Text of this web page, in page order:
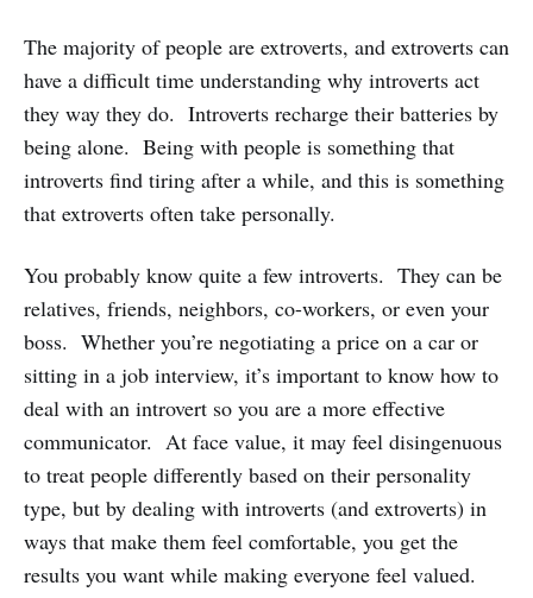
The majority of people are extroverts, and extroverts can
have a difficult time understanding why introverts act
they way they do. Introverts recharge their batteries by
being alone. Being with people is something that
introverts find tiring after a while, and this is something
that extroverts often take personally.
You probably know quite a few introverts. They can be
relatives, friends, neighbors, co-workers, or even your
boss. Whether you’re negotiating a price on a car or
sitting in a job interview, it’s important to know how to
deal with an introvert so you are a more effective
communicator. At face value, it may feel disingenuous
to treat people differently based on their personality
type, but by dealing with introverts (and extroverts) in
ways that make them feel comfortable, you get the
results you want while making everyone feel valued.